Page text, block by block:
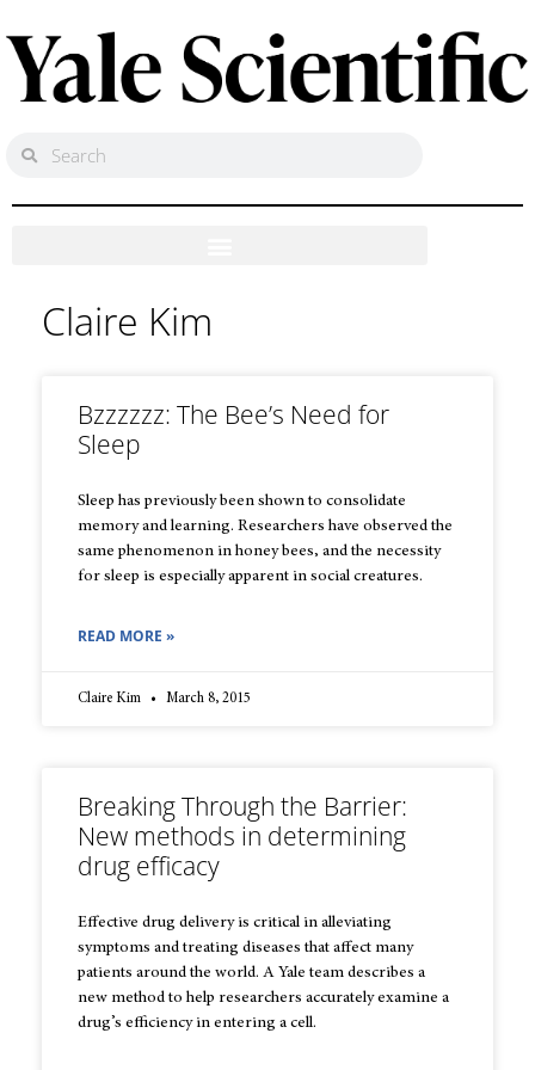
Claire Kim
Bzzzzzz: The Bee’s Need for
Sleep
Sleep has previously been shown to consolidate
memory and learning. Researchers have observed the
same phenomenon in honey bees, and the necessity
for sleep is especially apparent in social creatures.
READ MORE »
Claire Kim March 8, 2015
Breaking Through the Barrier:
New methods in determining
drug efficacy
Effective drug delivery is critical in alleviating
symptoms and treating diseases that affect many
patients around the world. A Yale team describes a
new method to help researchers accurately examine a
drug’s efficiency in entering a cell.